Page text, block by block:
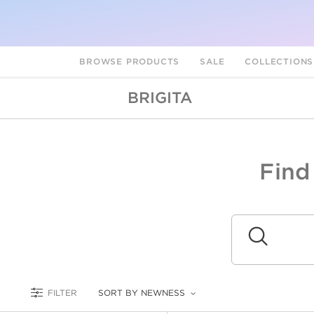
BROWSE PRODUCTS SALE COLLECTIONS
BRIGITA
Submit
FILTER SORT BY NEWNESS